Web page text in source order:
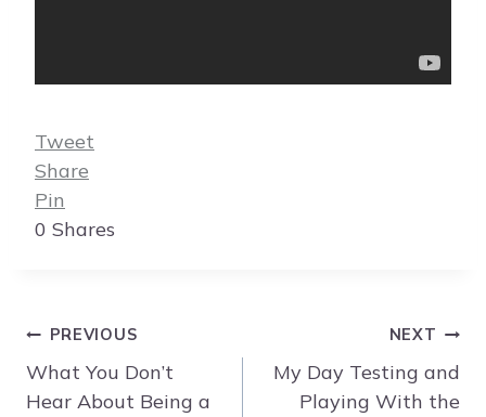
Tweet
Share
Pin
0 Shares
Post
navigation
PREVIOUS
What You Don’t
Hear About Being a
NEXT
My Day Testing and
Playing With the